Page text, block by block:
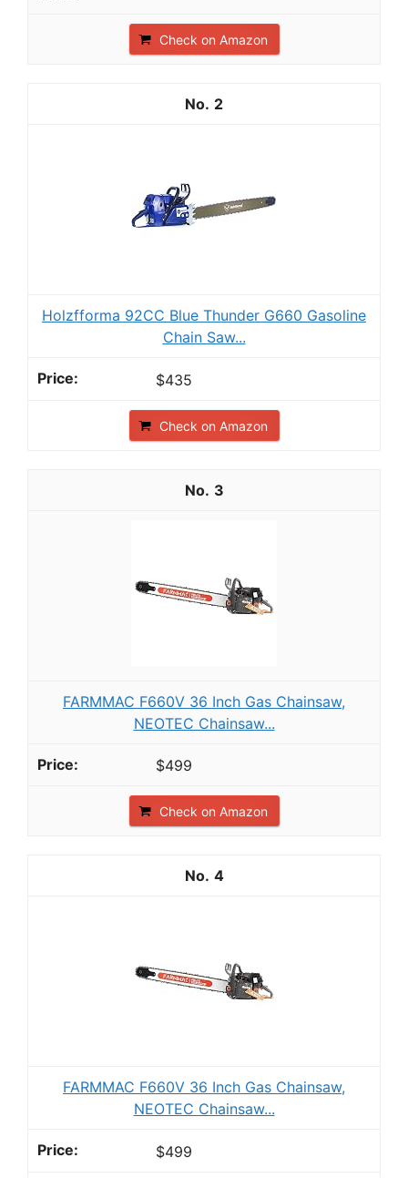
Check on Amazon
2
Holzfforma 92CC Blue Thunder G660 Gasoline
Chain Saw...
$435
Check on Amazon
3
FARMMAC F660V 36 Inch Gas Chainsaw,
NEOTEC Chainsaw...
$499
Check on Amazon
4
FARMMAC F660V 36 Inch Gas Chainsaw,
NEOTEC Chainsaw...
$499